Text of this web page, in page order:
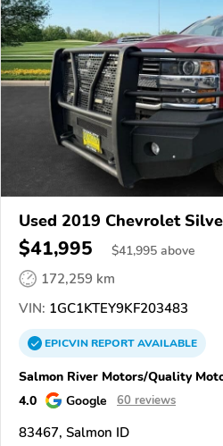
Used 2019 Chevrolet
$41,995 $41,995 above
172,259 km
VIN: 1GC1KTEY9KF203483
EPICVINREPORTAVAILABLE
Salmon River Motors/Quality
4.0
Google 60 reviews
83467, Salmon ID